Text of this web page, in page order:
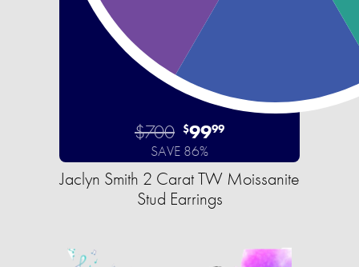
$700 $9999
SAVE 86%
Jaclyn Smith 2 Carat TW Moissanite
Stud Earrings